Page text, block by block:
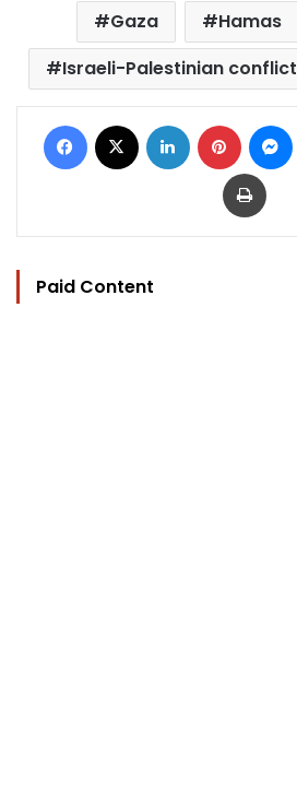
Gaza Hamas
Israeli-Palestinian conflict
Facebook LinkedIn Pinterest
Print
Paid Content